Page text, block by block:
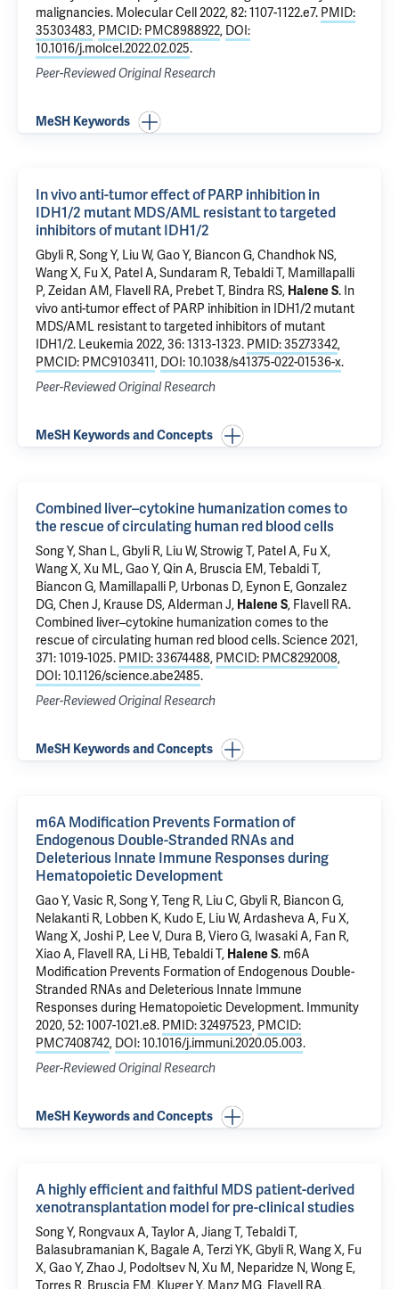
malignancies. Molecular Cell 2022, 82: 1107-1122.e7. PMID:
35303483, PMCID: PMC8988922, DOI:
10.1016/j.molcel.2022.02.025.
Peer-Reviewed Original Research
MeSH Keywords
In vivo anti-tumor effect of PARP inhibition in
IDH1/2 mutant MDS/AML resistant to targeted
inhibitors of mutant IDH1/2
Gbyli R, Song Y, Liu W,Gao Y, Biancon G, Chandhok NS,
Wang X, Fu X, Patel A, Sundaram R,Tebaldi T, Mamillapalli
P,Zeidan AM, Flavell RA, Prebet T, Bindra RS, Halene S. In
vivo anti-tumor effect of PARP inhibition in IDH1/2 mutant
MDS/AML resistant to targeted inhibitors of mutant
IDH1/2. Leukemia 2022, 36: 1313-1323. PMID: 35273342,
PMCID: PMC9103411, DOI: 10.1038/s41375-022-01536-x.
Peer-Reviewed Original Research
MeSH Keywords and Concepts
Combined liver–cytokine humanization comes to
the rescue of circulating human red blood cells
Song Y, Shan L, Gbyli R, Liu W, Strowig T, Patel A, Fu X,
Wang X,Xu ML,Gao Y,Qin A, Bruscia EM,Tebaldi T,
Biancon G, Mamillapalli P, Urbonas D, Eynon E, Gonzalez
DG, Chen J, Krause DS,Alderman J, Halene S, Flavell RA.
Combined liver–cytokine humanization comes to the
rescue of circulating human red blood cells. Science 2021,
371: 1019-1025. PMID: 33674488, PMCID: PMC8292008,
DOI: 10.1126/science.abe2485.
Peer-Reviewed Original Research
MeSH Keywords and Concepts
m6A Modification Prevents Formation of
Endogenous Double-Stranded RNAs and
Deleterious Innate Immune Responses during
Hematopoietic Development
Gao Y, Vasic R, Song Y, Teng R, Liu C, Gbyli R, Biancon G,
Nelakanti R, Lobben K, Kudo E, Liu W, Ardasheva A, Fu X,
Wang X, Joshi P, Lee V, Dura B, Viero G, Iwasaki A, Fan R,
Xiao A, Flavell RA, Li HB,Tebaldi T, Halene S. m6A
Modification Prevents Formation of Endogenous Double-
Stranded RNAs and Deleterious Innate Immune
Responses during Hematopoietic Development. Immunity
2020, 52: 1007-1021.e8. PMID: 32497523, PMCID:
PMC7408742, DOI: 10.1016/j.immuni.2020.05.003.
Peer-Reviewed Original Research
MeSH Keywords and Concepts
A highly efficient and faithful MDS patient-derived
xenotransplantation model for pre-clinical studies
Song Y, Rongvaux A, Taylor A, Jiang T,Tebaldi T,
Balasubramanian K, Bagale A, Terzi YK, Gbyli R, Wang X, Fu
X,Gao Y, Zhao J, Podoltsev N,Xu M, Neparidze N,Wong E,
Torres R, Bruscia EM , Kluger Y, Manz MG, Flavell RA,